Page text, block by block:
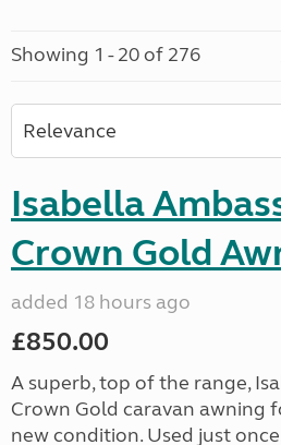
Showing 1 - 20 of 276
Isabella
Crown Gold
added 18 hours ago
£850.00
A superb, top of the range,
Crown Gold caravan awning
new condition. Used just